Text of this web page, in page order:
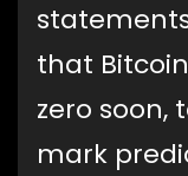
that
zero soon,
mark